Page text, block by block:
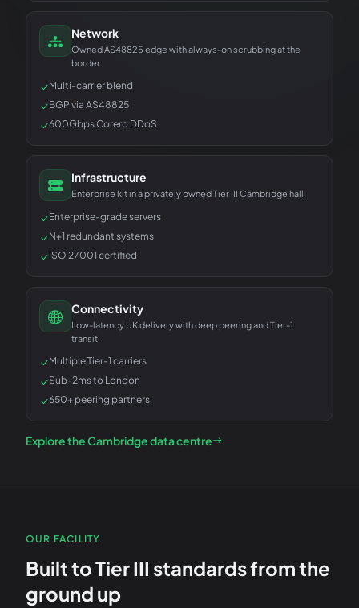
Network
Owned AS48825 edge with always-on scrubbing at the
border.
Multi-carrier blend
BGP via AS48825
600Gbps Corero DDoS
Infrastructure
Enterprise kit in a privately owned Tier III Cambridge hall.
Enterprise-grade servers
N+1 redundant systems
ISO 27001 certified
Connectivity
Low-latency UK delivery with deep peering and Tier-1
transit.
Multiple Tier-1 carriers
Sub-2ms to London
650+ peering partners
Explore the Cambridge data centre
OUR FACILITY
Built to Tier III standards from the
ground up